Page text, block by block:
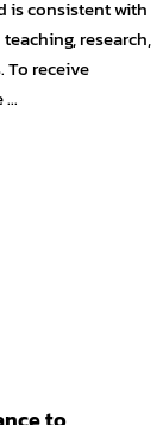
is consistent with
research,
receive